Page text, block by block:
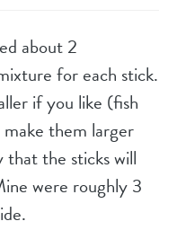
about 2
for each stick.
if you like (fish
them larger
that the sticks will
were roughly 3